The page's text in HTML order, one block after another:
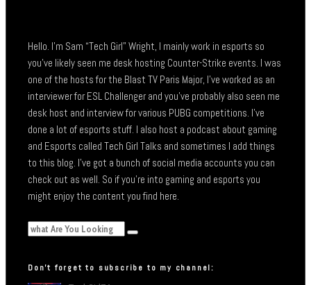
Hello. I’m Sam “Tech Girl” Wright, I mainly work in esports so
you’ve likely seen me desk hosting Counter-Strike events. I was
one of the hosts for the Blast TV Paris Major, I’ve worked as an
interviewer for ESL Challenger and you’ve probably also seen me
desk host and interview for various PUBG competitions. I’ve
done a lot of esports stuff. I also host a podcast about gaming
and Esports called Tech Girl Talks and sometimes I add things
to this blog. I’ve got a bunch of social media accounts you can
check out as well. So if you’re into gaming and esports you
might enjoy the content you find here.
Don’t forget to subscribe to my channel: